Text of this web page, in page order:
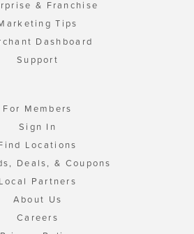
& Franchise
Tips
Dashboard
Support
For Members
Sign In
Locations
Deals, & Coupons
Local Partners
About Us
Careers